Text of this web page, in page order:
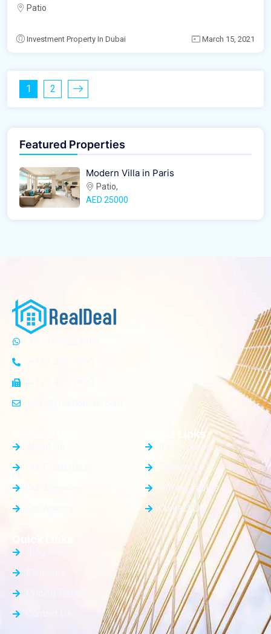
Patio
Investment Property In Dubai March 15, 2021
1 2
Featured Properties
Modern Villa in Paris
Patio,
AED‎ 25000
Quick Links
Blog / News
Elements
Pricing Tables
Contact Us